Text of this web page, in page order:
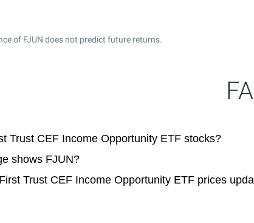
of FJUN does not predict future returns.
Trust CEF Income Opportunity ETF stocks?
shows FJUN?
Trust CEF Income Opportunity ETF prices